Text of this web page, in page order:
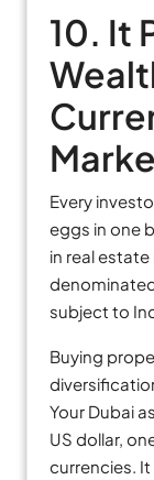
10. It
Every
eggs in one
in real
subject to
Buying
Your Dubai
US dollar,
currencies.